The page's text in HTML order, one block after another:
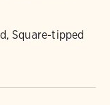
Square-tipped